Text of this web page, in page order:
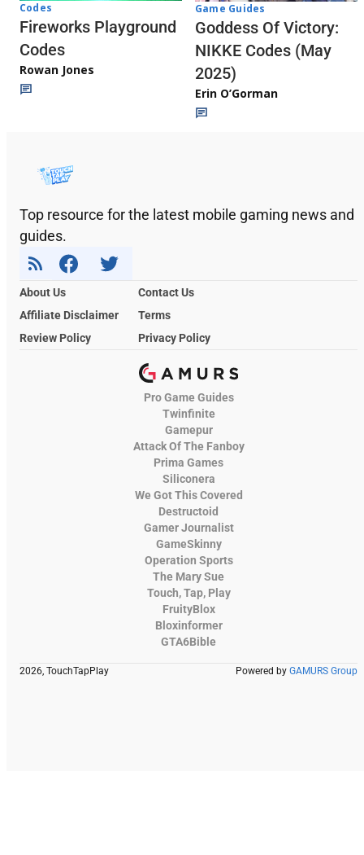
Codes
Fireworks Playground
Codes
Rowan Jones
Game Guides
Goddess Of Victory:
NIKKE Codes (May
2025)
Erin O’Gorman
Top resource for the latest mobile gaming news and
guides.
About Us
Contact Us
Affiliate Disclaimer
Terms
Review Policy
Privacy Policy
Pro Game Guides
Twinfinite
Gamepur
Attack Of The Fanboy
Prima Games
Siliconera
We Got This Covered
Destructoid
Gamer Journalist
GameSkinny
Operation Sports
The Mary Sue
Touch, Tap, Play
FruityBlox
Bloxinformer
GTA6Bible
2026, TouchTapPlay Powered by GAMURS Group